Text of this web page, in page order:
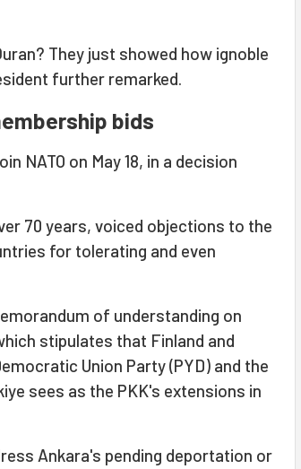
They just showed how ignoble
further remarked.
bids
NATO on May 18, in a decision
70 years, voiced objections to the
for tolerating and even
of understanding on
stipulates that Finland and
Union Party (PYD) and the
sees as the PKK's extensions in
Ankara's pending deportation or